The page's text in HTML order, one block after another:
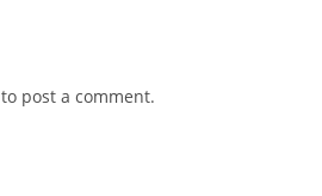
to post a comment.